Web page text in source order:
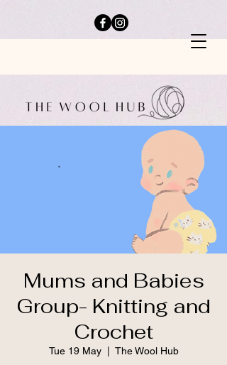
Mums and Babies
Group- Knitting and
Crochet
Tue 19 May
  |
The Wool Hub